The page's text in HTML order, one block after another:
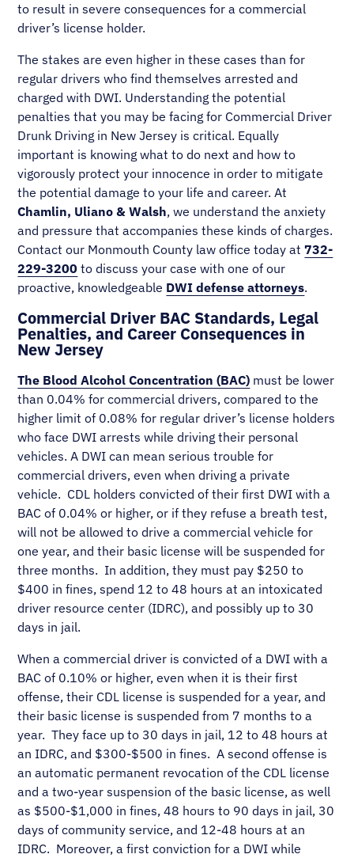
to result in severe consequences for a commercial
driver’s license holder.
The stakes are even higher in these cases than for
regular drivers who find themselves arrested and
charged with DWI. Understanding the potential
penalties that you may be facing for Commercial Driver
Drunk Driving in New Jersey is critical. Equally
important is knowing what to do next and how to
vigorously protect your innocence in order to mitigate
the potential damage to your life and career. At
Chamlin, Uliano & Walsh, we understand the anxiety
and pressure that accompanies these kinds of charges.
Contact our Monmouth County law office today at732-
229-3200 to discuss your case with one of our
proactive, knowledgeable DWI defense attorneys.
Commercial Driver BAC Standards, Legal
Penalties, and Career Consequences in
New Jersey
The Blood Alcohol Concentration (BAC) must be lower
than 0.04% for commercial drivers, compared to the
higher limit of 0.08% for regular driver’s license holders
who face DWI arrests while driving their personal
vehicles. A DWI can mean serious trouble for
commercial drivers, even when driving a private
vehicle. CDL holders convicted of their first DWI with a
BAC of 0.04% or higher, or if they refuse a breath test,
will not be allowed to drive a commercial vehicle for
one year, and their basic license will be suspended for
three months. In addition, they must pay $250 to
$400 in fines, spend 12 to 48 hours at an intoxicated
driver resource center (IDRC), and possibly up to 30
days in jail.
When a commercial driver is convicted of a DWI with a
BAC of 0.10% or higher, even when it is their first
offense, their CDL license is suspended for a year, and
their basic license is suspended from 7 months to a
year. They face up to 30 days in jail, 12 to 48 hours at
an IDRC, and $300-$500 in fines. A second offense is
an automatic permanent revocation of the CDL license
and a two-year suspension of the basic license, as well
as $500-$1,000 in fines, 48 hours to 90 days in jail, 30
days of community service, and 12-48 hours at an
IDRC. Moreover, a first conviction for a DWI while